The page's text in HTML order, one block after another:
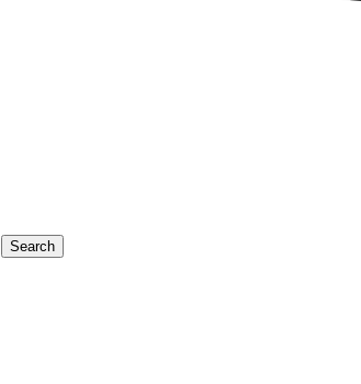
Search